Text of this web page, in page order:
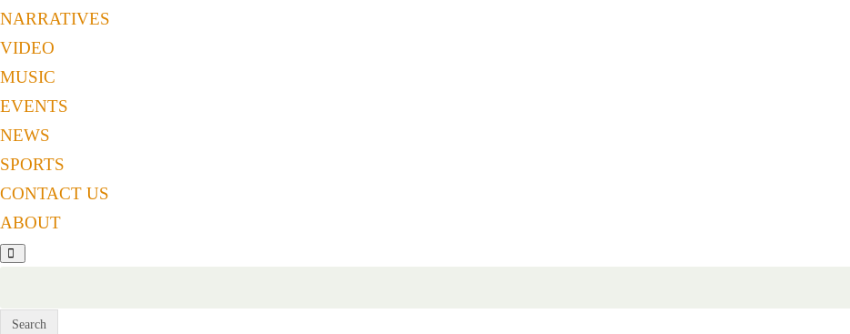
NARRATIVES
VIDEO
MUSIC
EVENTS
NEWS
SPORTS
CONTACT US
ABOUT